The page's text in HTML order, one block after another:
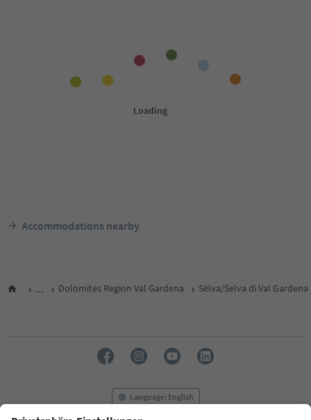
Accommodations nearby
... Dolomites Region Val Gardena Sëlva/Selva di Val Gardena
Language: English